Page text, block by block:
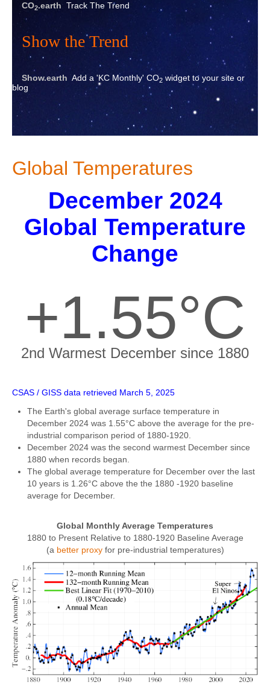
CO2.earth Track The Trend
Show the Trend
Show.earth Add a 'KC Monthly' CO2 widget to your site or
blog
Global Temperatures
December 2024
Global Temperature
Change
+1.55°C
2nd Warmest December since 1880
CSAS / GISS data retrieved March 5, 2025
The Earth's global average surface temperature in
December 2024 was 1.55°C above the average for the pre-
industrial comparison period of 1880-1920.
December 2024 was the second warmest December since
1880 when records began.
The global average temperature for December over the last
10 years is 1.26°C above the the 1880 -1920 baseline
average for December.
Global Monthly Average Temperatures
1880 to Present Relative to 1880-1920 Baseline Average
(a better proxyfor pre-industrial temperatures)